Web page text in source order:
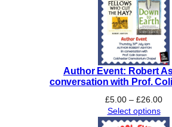
Author Event: Robert
conversation with Prof.
£5.00 – £26.00
Select options